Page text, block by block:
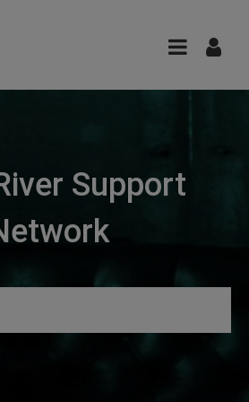
Support